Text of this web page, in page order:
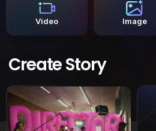
Video Image
Create Story